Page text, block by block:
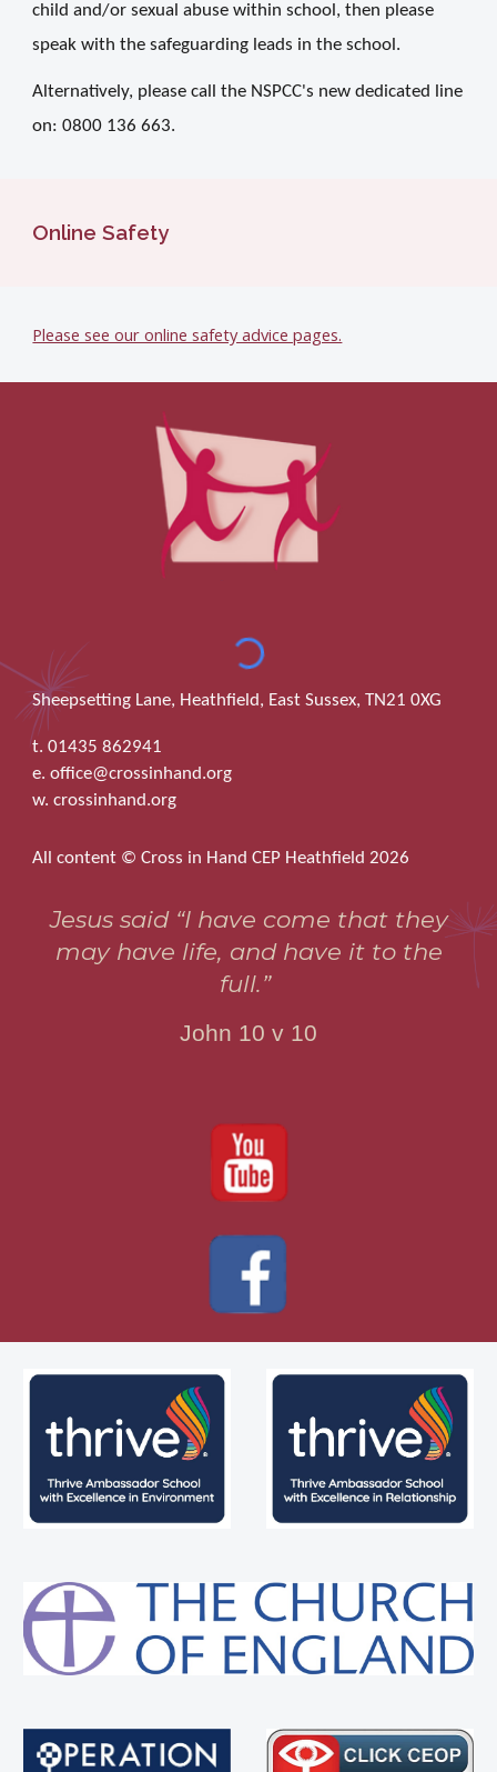
child and/or sexual abuse within school, then please
speak with the safeguarding leads in the school.
Alternatively, please call the NSPCC's new dedicated line
on: 0800 136 663.
Online Safety
Please see our online safety advice pages.
Sheepsetting Lane, Heathfield, East Sussex, TN21 0XG
t. 01435 862941
e. office@crossinhand.org
w. crossinhand.org
All content © Cross in Hand CEP Heathfield 2026
Jesus said “I have come that they
may have life, and have it to the
full.”
John 10 v 10